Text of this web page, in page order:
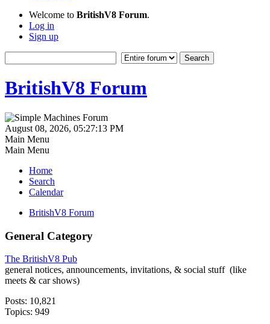
Welcome to BritishV8 Forum.
Log in
Sign up
BritishV8 Forum
August 08, 2026, 05:27:13 PM
Main Menu
Main Menu
Home
Search
Calendar
BritishV8 Forum
General Category
The BritishV8 Pub
general notices, announcements, invitations, & social stuff (like
meets & car shows)
Posts: 10,821
Topics: 949